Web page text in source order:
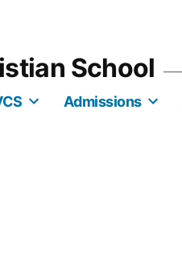
School
Admissions